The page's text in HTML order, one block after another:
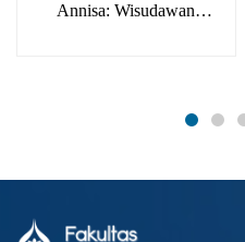
Annisa: Wisudawan